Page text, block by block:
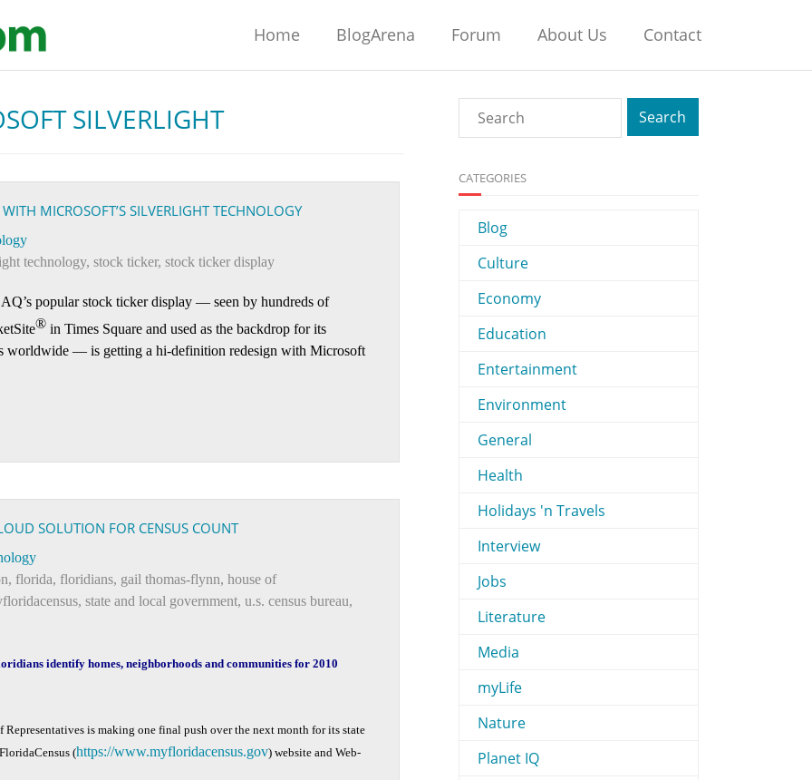
Home BlogArena Forum About Us Contact
SILVERLIGHT
MICROSOFT’S SILVERLIGHT TECHNOLOGY
technology, stock ticker, stock ticker display
popular stock ticker display — seen by hundreds of
® in Times Square and used as the backdrop for its
worldwide — is getting a hi-definition redesign with Microsoft
SOLUTION FOR CENSUS COUNT
, florida, floridians, gail thomas-flynn, house of
, state and local government, u.s. census bureau,
identify homes, neighborhoods and communities for 2010
Representatives is making one final push over the next month for its state
(https://www.myfloridacensus.gov) website and Web-
CATEGORIES
Blog
Culture
Economy
Education
Entertainment
Environment
General
Health
Holidays 'n Travels
Interview
Jobs
Literature
Media
myLife
Nature
Planet IQ